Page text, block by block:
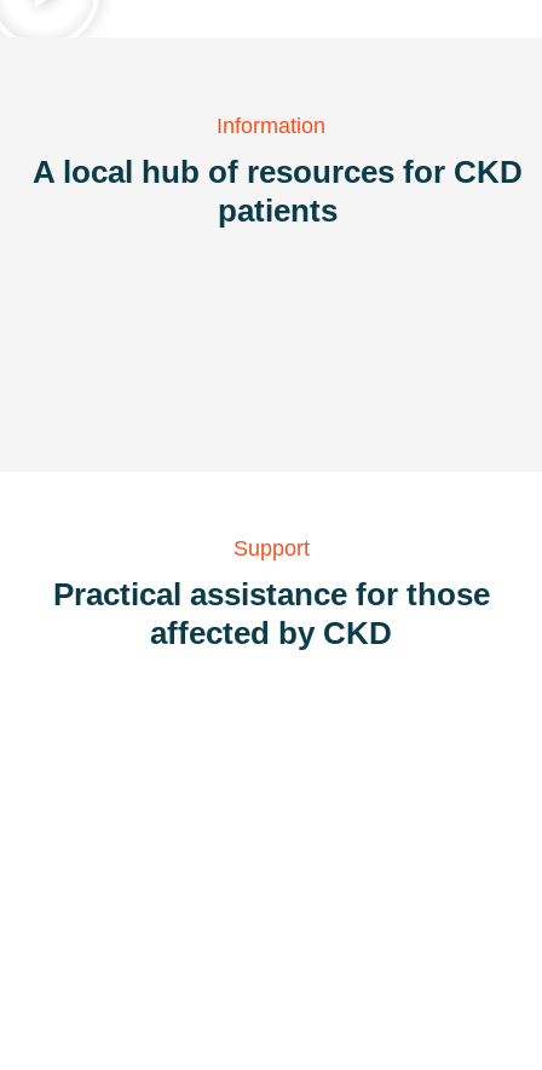
Information
A local hub of resources for CKD
patients
Support
Practical assistance for those
affected by CKD